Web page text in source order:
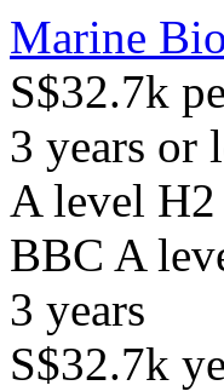
Marine
S$32.7k
3 years or
A level
BBC A
3 years
S$32.7k